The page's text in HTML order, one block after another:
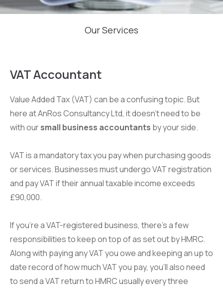
Our Services
VAT Accountant
Value Added Tax (VAT) can be a confusing topic. But
here at AnRos Consultancy Ltd, it doesn’t need to be
with oursmall business accountants by your side.
VAT is a mandatory tax you pay when purchasing goods
or services. Businesses must undergo VAT registration
and pay VAT if their annual taxable income exceeds
£90,000.
If you’re a VAT-registered business, there’s a few
responsibilities to keep on top of as set out by HMRC.
Along with paying any VAT you owe and keeping an up to
date record of how much VAT you pay, you’ll also need
to send a VAT return to HMRC usually every three